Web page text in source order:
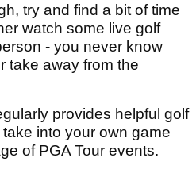
try and find a bit of time
watch some live golf
- you never know
take away from the
provides helpful golf
into your own game
of PGA Tour events.